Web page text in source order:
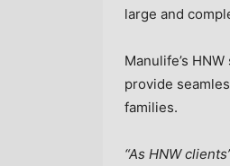
large and
Manulife’s
provide
families.
“As HNW